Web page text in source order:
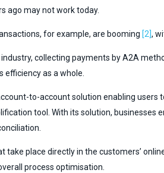
ago may not work today.
for example, are booming [2],
industry, collecting payments by A2A
efficiency as a whole.
to-account solution enabling
tool. With its solution,
take place directly in the customers’
process optimisation.